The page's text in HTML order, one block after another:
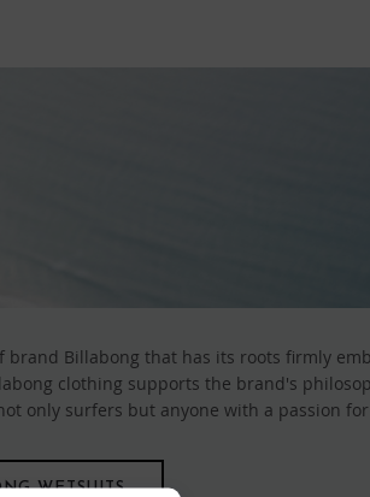
Billabong that has its roots firmly
clothing supports the brand's
only surfers but anyone with a passion
WETSUITS